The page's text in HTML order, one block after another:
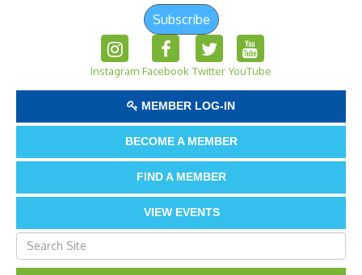
Subscribe
Instagram Facebook Twitter YouTube
MEMBER LOG-IN
BECOME A MEMBER
FIND A MEMBER
VIEW EVENTS